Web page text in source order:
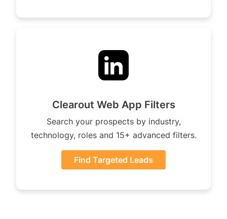
Clearout Web App Filters
Search your prospects by industry,
technology, roles and 15+ advanced filters.
Find Targeted Leads